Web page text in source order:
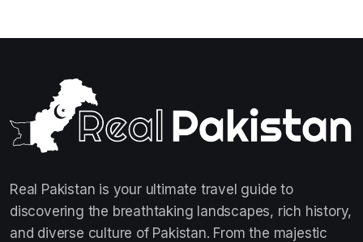
Real Pakistan is your ultimate travel guide to
discovering the breathtaking landscapes, rich history,
and diverse culture of Pakistan. From the majestic